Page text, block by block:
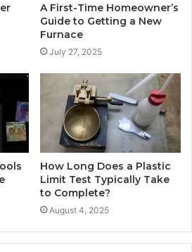
A First-Time Homeowner’s
Guide to Getting a New
Furnace
July 27, 2025
How Long Does a Plastic
Limit Test Typically Take
to Complete?
August 4, 2025